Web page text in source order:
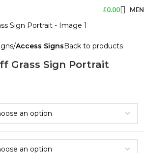
£0.00
Access Signs Back to products
Grass Sign Portrait